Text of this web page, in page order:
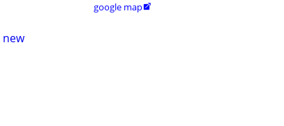
google map
new